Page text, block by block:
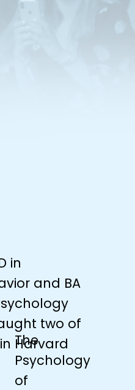
in
and BA
two of
Harvard
The
Psychology
of